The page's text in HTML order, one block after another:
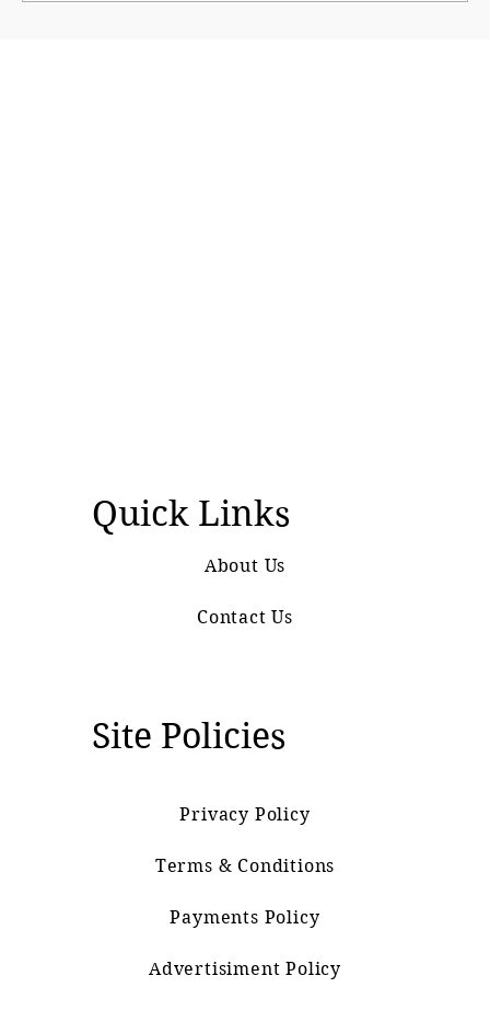
Quick Links
About Us
Contact Us
Site Policies
Privacy Policy
Terms & Conditions
Payments Policy
Advertisiment Policy